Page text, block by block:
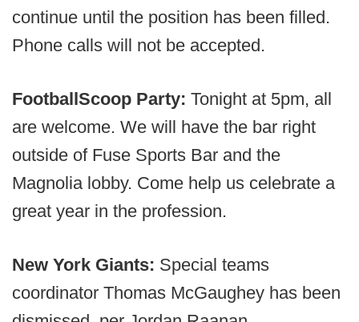
continue until the position has been filled.
Phone calls will not be accepted.
FootballScoop Party: Tonight at 5pm, all
are welcome. We will have the bar right
outside of Fuse Sports Bar and the
Magnolia lobby. Come help us celebrate a
great year in the profession.
New York Giants: Special teams
coordinator Thomas McGaughey has been